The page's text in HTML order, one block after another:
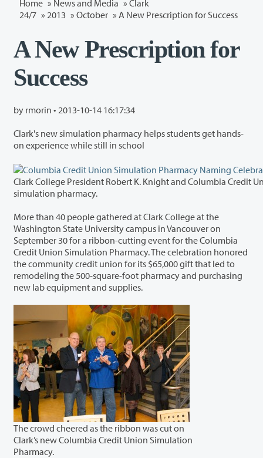
Home » News and Media » Clark
24/7 » 2013 » October » A New Prescription for Success
A New Prescription for
Success
by rmorin • 2013-10-14 16:17:34
Clark's new simulation pharmacy helps students get hands-
on experience while still in school
Clark College President Robert K. Knight and Columbia Credit Union President Steve Kenny cut the ribbon
simulation pharmacy.
More than 40 people gathered at Clark College at the
Washington State University campus in Vancouver on
September 30 for a ribbon-cutting event for the Columbia
Credit Union Simulation Pharmacy. The celebration honored
the community credit union for its $65,000 gift that led to
remodeling the 500-square-foot pharmacy and purchasing
new lab equipment and supplies.
The crowd cheered as the ribbon was cut on
Clark’s new Columbia Credit Union Simulation
Pharmacy.